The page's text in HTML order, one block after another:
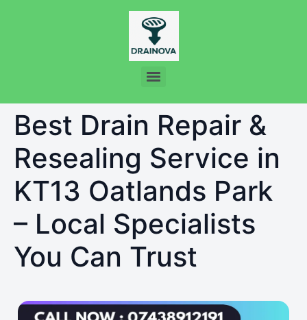
Best Drain Repair &
Resealing Service in
KT13 Oatlands Park
– Local Specialists
You Can Trust